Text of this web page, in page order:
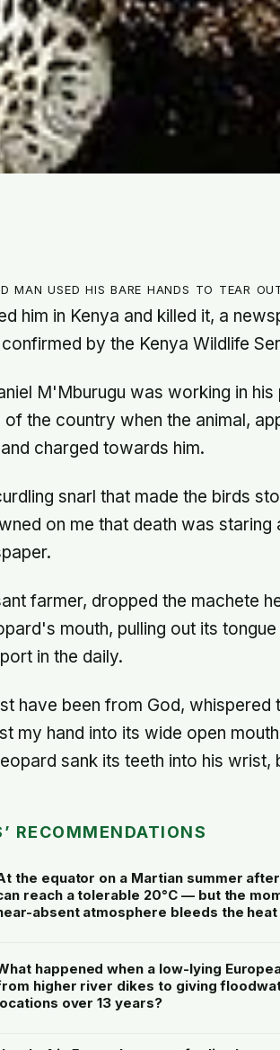
man used his bare hands to tear
him in Kenya and killed it, a
by the Kenya Wildlife
M'Mburugu was working in
of the country when the animal,
charged towards him.
snarl that made the birds
on me that death was staring
farmer, dropped the machete
mouth, pulling out its
in the daily.
have been from God, whispered
my hand into its wide open
sank its teeth into his wrist,
RECOMMENDATIONS
the equator on a Martian summer
reach a tolerable 20°C — but the
absent atmosphere bleeds the heat
happened when a low-lying
higher river dikes to giving
over 13 years?